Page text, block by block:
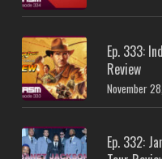
Ep. 333:
Review
November
Ep. 332: